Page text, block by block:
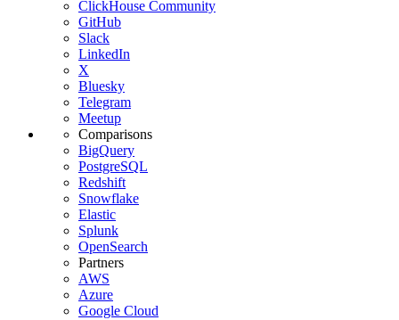
ClickHouse Community
GitHub
Slack
LinkedIn
X
Bluesky
Telegram
Meetup
Comparisons
BigQuery
PostgreSQL
Redshift
Snowflake
Elastic
Splunk
OpenSearch
Partners
AWS
Azure
Google Cloud